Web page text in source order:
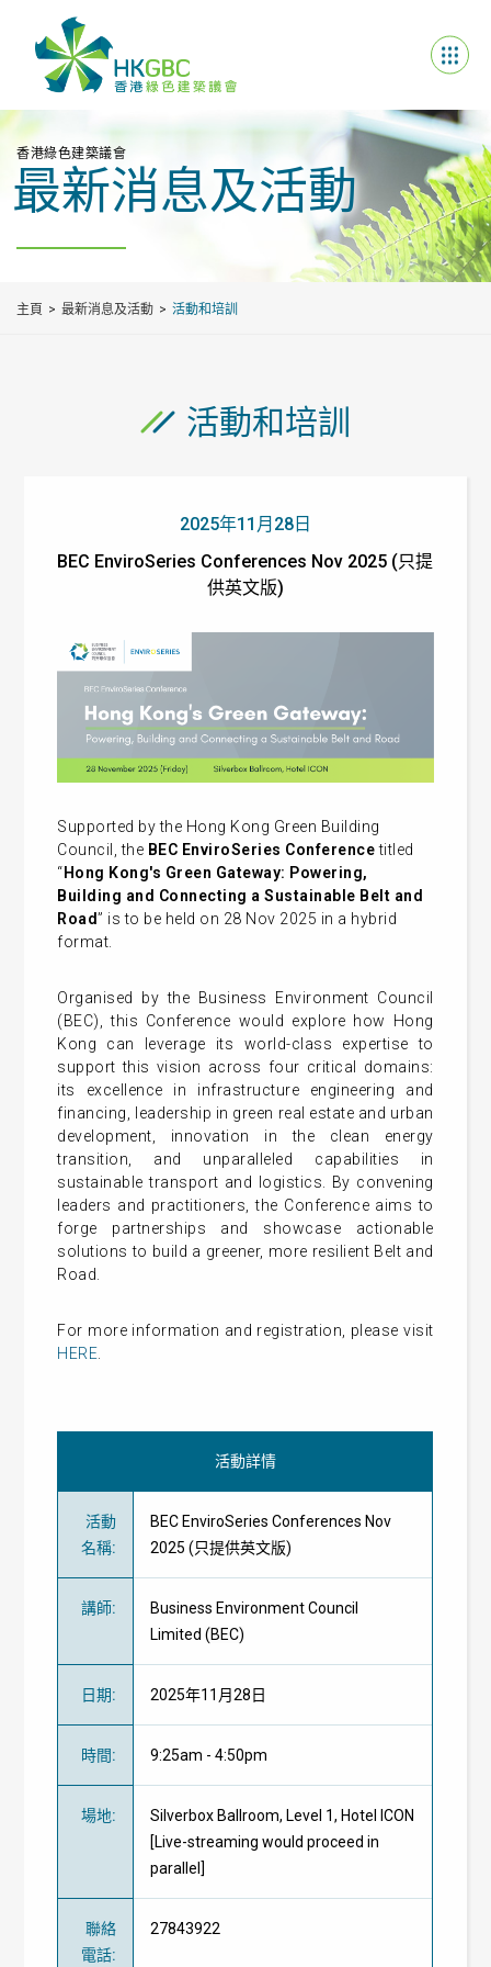
香港綠色建築議會
最新消息及活動
主頁 最新消息及活動 活動和培訓
活動和培訓
2025年11月28日
BEC EnviroSeries Conferences Nov 2025 (只提
供英文版)
Supported by the Hong Kong Green Building
Council, the BEC EnviroSeries Conferencetitled
“Hong Kong's Green Gateway: Powering,
Building and Connecting a Sustainable Belt and
Road” is to be held on 28 Nov 2025 in a hybrid
format.
Organised by the Business Environment Council
(BEC), this Conference would explore how Hong
Kong can leverage its world-class expertise to
support this vision across four critical domains:
its excellence in infrastructure engineering and
financing, leadership in green real estate and urban
development, innovation in the clean energy
transition, and unparalleled capabilities in
sustainable transport and logistics. By convening
leaders and practitioners, the Conference aims to
forge partnerships and showcase actionable
solutions to build a greener, more resilient Belt and
Road.
For more information and registration, please visit
HERE.
活動詳情
活動
名稱:
BEC EnviroSeries Conferences Nov
2025 (只提供英文版)
講師:
Business Environment Council
Limited(BEC)
日期: 2025年11月28日
時間: 9:25am - 4:50pm
場地:
Silverbox Ballroom, Level 1, Hotel ICON
[Live-streaming would proceed in
parallel]
聯絡
電話:
27843922